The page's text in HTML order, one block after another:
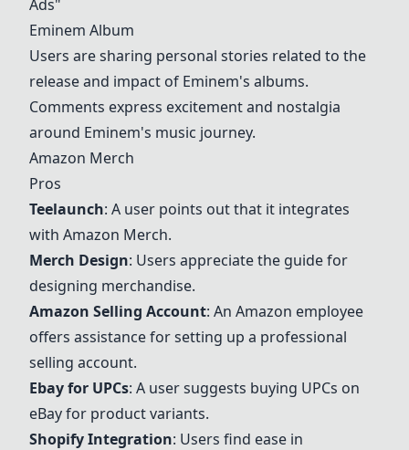
Ads"
Eminem Album
Users are sharing personal stories related to the
release and impact of Eminem's albums.
Comments express excitement and nostalgia
around Eminem's music journey.
Amazon Merch
Pros
Teelaunch: A user points out that it integrates
with Amazon Merch.
Merch Design: Users appreciate the guide for
designing merchandise.
Amazon Selling Account: An Amazon employee
offers assistance for setting up a professional
selling account.
Ebay for UPCs: A user suggests buying UPCs on
eBay for product variants.
Shopify Integration: Users find ease in